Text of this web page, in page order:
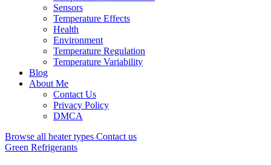
Sensors
Temperature Effects
Health
Environment
Temperature Regulation
Temperature Variability
Blog
About Me
Contact Us
Privacy Policy
DMCA
Browse all heater types Contact us
Green Refrigerants